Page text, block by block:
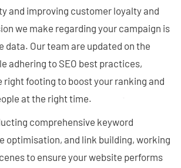
and improving customer loyalty and
we make regarding your campaign is
data. Our team are updated on the
adhering to SEO best practices,
right footing to boost your ranking and
at the right time.
comprehensive keyword
optimisation, and link building, working
to ensure your website performs